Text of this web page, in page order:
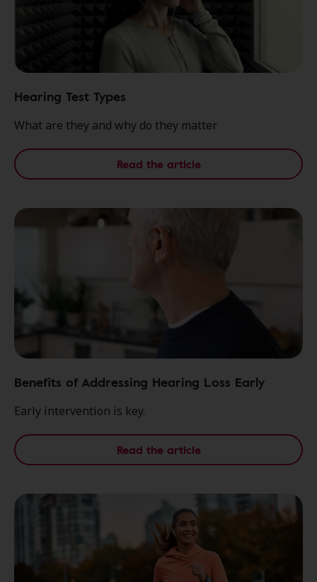
Hearing Test Types
What are they and why do they matter
Read the article
Benefits of Addressing Hearing Loss Early
Early intervention is key.
Read the article